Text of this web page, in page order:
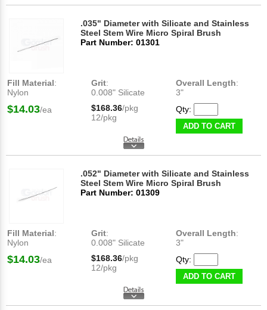
.035" Diameter with Silicate and Stainless
Steel Stem Wire Micro Spiral Brush
Part Number: 01301
Fill Material:
Nylon
Grit:
0.008" Silicate
Overall Length:
3"
$14.03/ea $168.36/pkg
12/pkg
Qty:
ADD TO CART
.052" Diameter with Silicate and Stainless
Steel Stem Wire Micro Spiral Brush
Part Number: 01309
Fill Material:
Nylon
Grit:
0.008" Silicate
Overall Length:
3"
$14.03/ea $168.36/pkg
12/pkg
Qty:
ADD TO CART